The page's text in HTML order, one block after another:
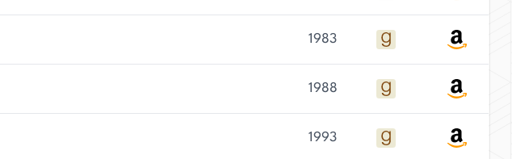
1983
1988
1993